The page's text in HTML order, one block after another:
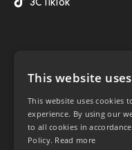
This website
This website uses cookies
experience. By using our
to all cookies in
Policy. Read more